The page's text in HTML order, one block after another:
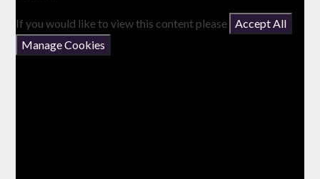
If you would like to view this content please
Accept All
Manage Cookies